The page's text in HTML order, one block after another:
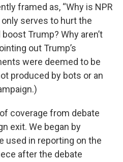
framed as, “Why is NPR
serves to hurt the
Trump? Why aren’t
out Trump’s
were deemed to be
produced by bots or an
coverage from debate
exit. We began by
used in reporting on the
after the debate